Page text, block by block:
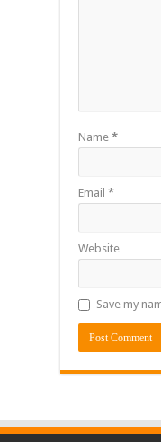
Name*
Email*
Website
Save my